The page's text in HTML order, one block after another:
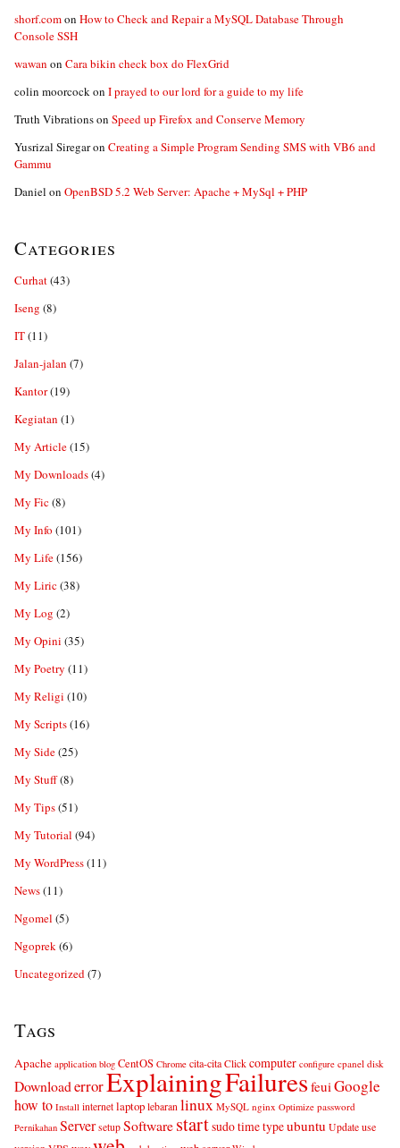
shorf.comon How to Check and Repair a MySQL Database Through
Console SSH
wawan on Cara bikin check box do FlexGrid
colin moorcockon I prayed to our lord for a guide to my life
Truth Vibrationson Speed up Firefox and Conserve Memory
Yusrizal Siregaron Creating a Simple Program Sending SMS with VB6 and
Gammu
Daniel on OpenBSD 5.2 Web Server: Apache + MySql + PHP
Categories
Curhat(43)
Iseng (8)
IT(11)
Jalan-jalan (7)
Kantor(19)
Kegiatan (1)
My Article(15)
My Downloads(4)
My Fic(8)
My Info (101)
My Life(156)
My Liric(38)
My Log (2)
My Opini (35)
My Poetry (11)
My Religi (10)
My Scripts(16)
My Side(25)
My Stuff(8)
My Tips(51)
My Tutorial (94)
My WordPress(11)
News(11)
Ngomel (5)
Ngoprek(6)
Uncategorized(7)
Tags
Apache application blog CentOS Chrome cita-cita Click computer configure cpanel disk
DownloaderrorExplainingFailuresfeuiGoogle
how to Install internet laptop lebaran linux MySQL nginx Optimize password
Pernikahan Server setup Softwarestartsudotimetypeubuntu Update use